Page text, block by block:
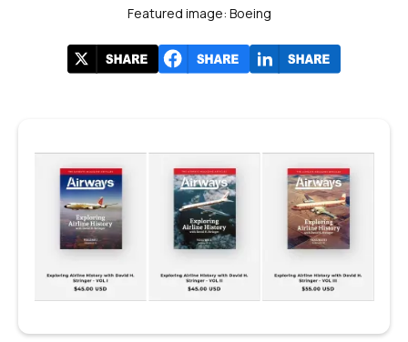
Featured image: Boeing